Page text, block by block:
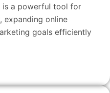
is a powerful tool for
expanding online
goals efficiently